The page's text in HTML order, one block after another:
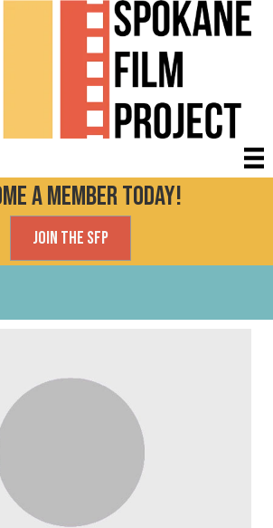
a Member today!
Join the SFP